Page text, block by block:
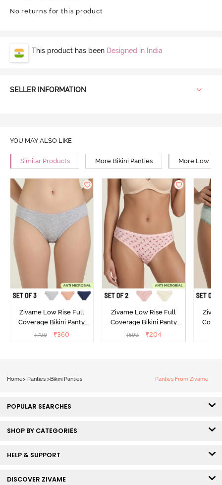
No returns for this product
This product has been Designed in India
SELLER INFORMATION
YOU MAY ALSO LIKE
Similar Products More Bikini Panties More Low
Zivame Low Rise Full
Coverage Bikini Panty
(Pack of 3) - Multicolor
₹799 ₹360
Zivame Low Rise Full
Coverage Bikini Panty
(Pack of 2) - Multicolor
₹599 ₹204
Home> Panties >Bikini Panties Panties From Zivame
POPULAR SEARCHES
SHOP BY CATEGORIES
HELP & SUPPORT
DISCOVER ZIVAME